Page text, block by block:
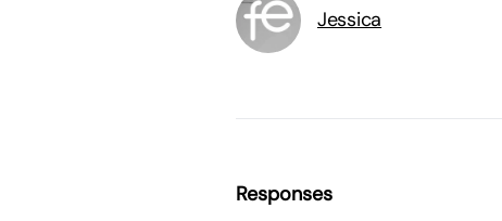
Jessica
Responses